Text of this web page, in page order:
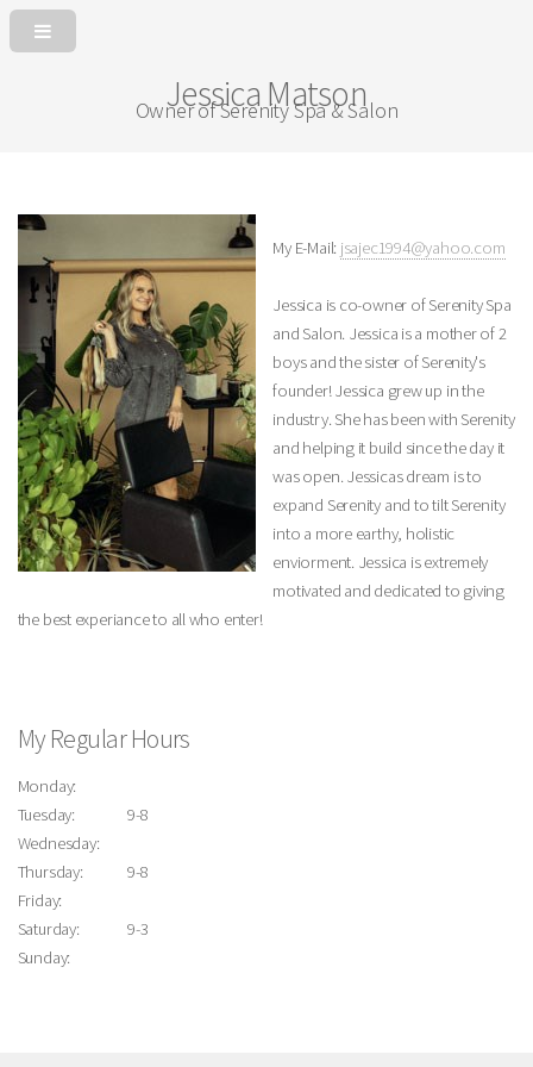
Jessica Matson
Owner of Serenity Spa & Salon
My E-Mail: jsajec1994@yahoo.com
Jessica is co-owner of Serenity Spa
and Salon. Jessica is a mother of 2
boys and the sister of Serenity's
founder! Jessica grew up in the
industry. She has been with Serenity
and helping it build since the day it
was open. Jessicas dream is to
expand Serenity and to tilt Serenity
into a more earthy, holistic
enviorment. Jessica is extremely
motivated and dedicated to giving
the best experiance to all who enter!
My Regular Hours
Monday:
Tuesday:
Wednesday:
Thursday:
Friday:
Saturday:
Sunday:
9-8
9-8
9-3